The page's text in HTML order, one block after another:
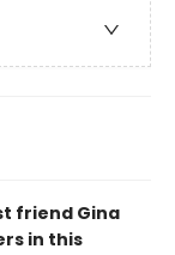
friend Gina
in this